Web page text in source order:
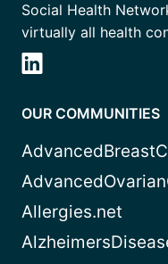
Social Health
virtually all health
OUR COMMUNITIES
Allergies.net